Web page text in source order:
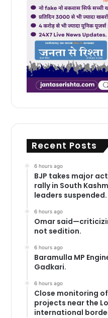
Recent Posts
6 hours ago
BJP takes major
rally in South
leaders suspended.
6 hours ago
Omar
not sedition.
6 hours ago
Baramulla MP
Gadkari.
6 hours ago
Close monitoring
projects near the
international